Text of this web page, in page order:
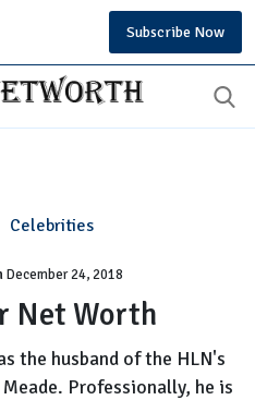
Subscribe Now
Celebrities
Tim
Net
Worth
December 24, 2018
Net Worth
the husband of the HLN's
Professionally, he is